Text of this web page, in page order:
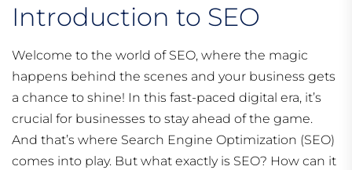
Introduction to SEO
Welcome to the world of SEO, where the magic
happens behind the scenes and your business gets
a chance to shine! In this fast-paced digital era, it’s
crucial for businesses to stay ahead of the game.
And that’s where Search Engine Optimization (SEO)
comes into play. But what exactly is SEO? How can it